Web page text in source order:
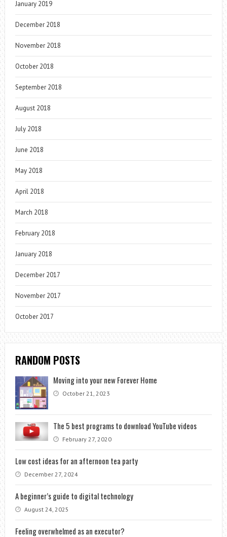
January 2019
December 2018
November 2018
October 2018
September 2018
August 2018
July 2018
June 2018
May 2018
April 2018
March 2018
February 2018
January 2018
December 2017
November 2017
October 2017
RANDOM POSTS
Moving into your new Forever Home
October 21, 2023
The 5 best programs to download YouTube videos
February 27, 2020
Low cost ideas for an afternoon tea party
December 27, 2024
A beginner’s guide to digital technology
August 24, 2025
Feeling overwhelmed as an executor?